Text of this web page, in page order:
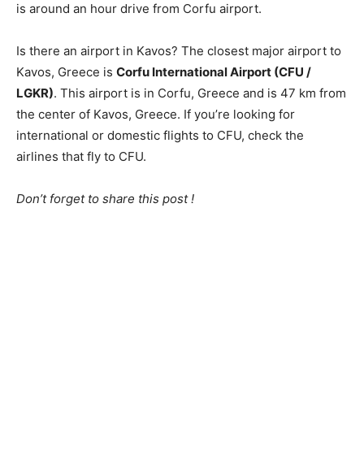
is around an hour drive from Corfu airport.
Is there an airport in Kavos? The closest major airport to
Kavos, Greece is Corfu International Airport (CFU /
LGKR). This airport is in Corfu, Greece and is 47 km from
the center of Kavos, Greece. If you’re looking for
international or domestic flights to CFU, check the
airlines that fly to CFU.
Don’t forget to share this post !